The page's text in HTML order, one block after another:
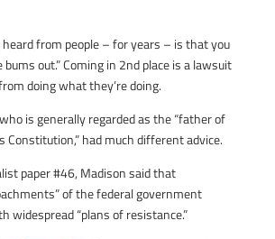
heard from people – for years – is that you
bums out.” Coming in 2nd place is a lawsuit
doing what they’re doing.
is generally regarded as the “father of
Constitution,” had much different advice.
paper #46, Madison said that
of the federal government
widespread “plans of resistance.”